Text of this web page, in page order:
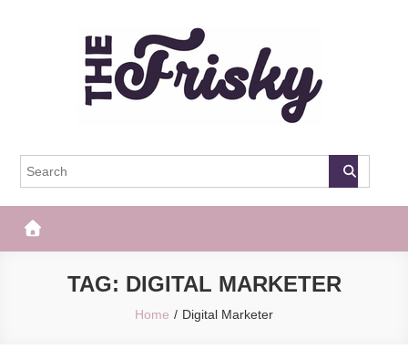
The Frisky
TAG: DIGITAL MARKETER
Home Digital Marketer